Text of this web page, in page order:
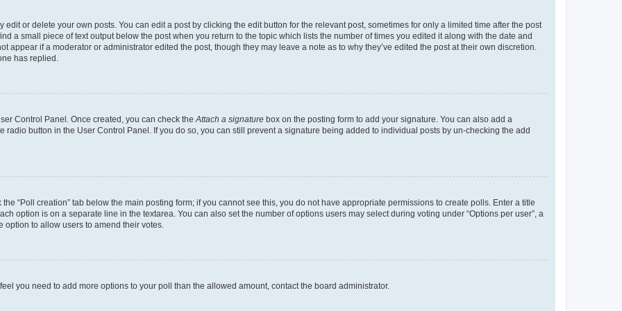
or delete your own posts. You can edit a post by clicking the edit button for the relevant post, sometimes for only a limited time after the post
a small piece of text output below the post when you return to the topic which lists the number of times you edited it along with the date and
appear if a moderator or administrator edited the post, though they may leave a note as to why they’ve edited the post at their own discretion.
has replied.
Control Panel. Once created, you can check the Attach a signature box on the posting form to add your signature. You can also add a
button in the User Control Panel. If you do so, you can still prevent a signature being added to individual posts by un-checking the add
“Poll creation” tab below the main posting form; if you cannot see this, you do not have appropriate permissions to create polls. Enter a title
option is on a separate line in the textarea. You can also set the number of options users may select during voting under “Options per user”, a
to allow users to amend their votes.
you need to add more options to your poll than the allowed amount, contact the board administrator.